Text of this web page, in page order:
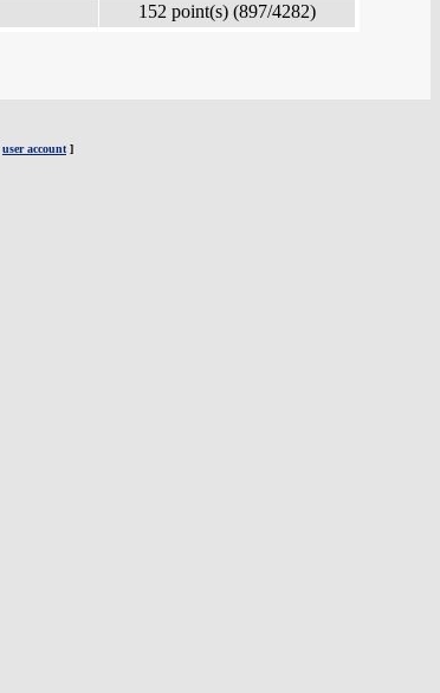
152 point(s) (897/4282)
user account ]